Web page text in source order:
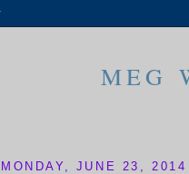
MEG
MONDAY, JUNE 23, 2014